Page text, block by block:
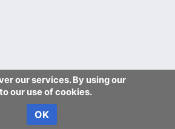
our services. By using our
our use of cookies.
OK